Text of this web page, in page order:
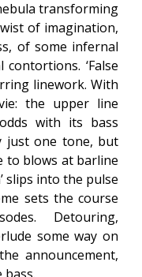
transforming
of imagination,
of some infernal
‘False
linework. With
the upper line
with its bass
just one tone, but
to blows at barline
slips into the pulse
sets the course
Detouring,
some way on
announcement,